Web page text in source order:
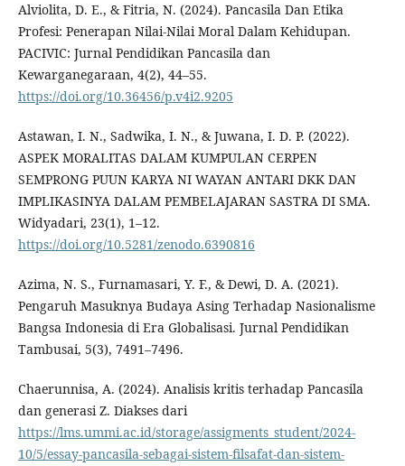
Alviolita, D. E., & Fitria, N. (2024). Pancasila Dan Etika
Profesi: Penerapan Nilai-Nilai Moral Dalam Kehidupan.
PACIVIC: Jurnal Pendidikan Pancasila dan
Kewarganegaraan, 4(2), 44–55.
https://doi.org/10.36456/p.v4i2.9205
Astawan, I. N., Sadwika, I. N., & Juwana, I. D. P. (2022).
ASPEK MORALITAS DALAM KUMPULAN CERPEN
SEMPRONG PUUN KARYA NI WAYAN ANTARI DKK DAN
IMPLIKASINYA DALAM PEMBELAJARAN SASTRA DI SMA.
Widyadari, 23(1), 1–12.
https://doi.org/10.5281/zenodo.6390816
Azima, N. S., Furnamasari, Y. F., & Dewi, D. A. (2021).
Pengaruh Masuknya Budaya Asing Terhadap Nasionalisme
Bangsa Indonesia di Era Globalisasi. Jurnal Pendidikan
Tambusai, 5(3), 7491–7496.
Chaerunnisa, A. (2024). Analisis kritis terhadap Pancasila
dan generasi Z. Diakses dari
https://lms.ummi.ac.id/storage/assigments_student/2024-
10/5/essay-pancasila-sebagai-sistem-filsafat-dan-sistem-